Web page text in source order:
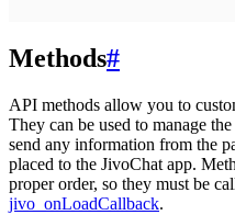
Methods#
API methods allow you to
They can be used to manage
send any information from the
placed to the JivoChat app.
proper order, so they must be
jivo_onLoadCallback.